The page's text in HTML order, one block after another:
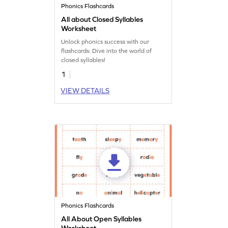
Phonics Flashcards
All about Closed Syllables
Worksheet
Unlock phonics success with our
flashcards: Dive into the world of
closed syllables!
1
VIEW DETAILS
Phonics Flashcards
All About Open Syllables